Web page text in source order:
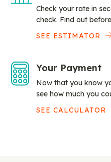
Check your rate in
check. Find out
SEE ESTIMATOR
Your Payment
Now that you know
see how much you
SEE CALCULATOR